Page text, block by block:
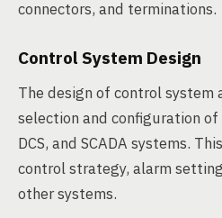
connectors, and terminations.
Control System Design
The design of control system
selection and configuration of
DCS, and SCADA systems.
control strategy, alarm
other systems.